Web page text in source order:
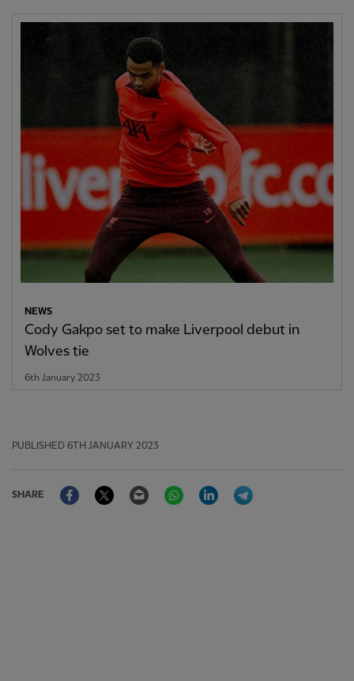
NEWS
Cody Gakpo set to make Liverpool debut in
Wolves tie
6th January 2023
PUBLISHED 6TH JANUARY 2023
SHARE
FacebookTwitter Email WhatsAppLinkedIn